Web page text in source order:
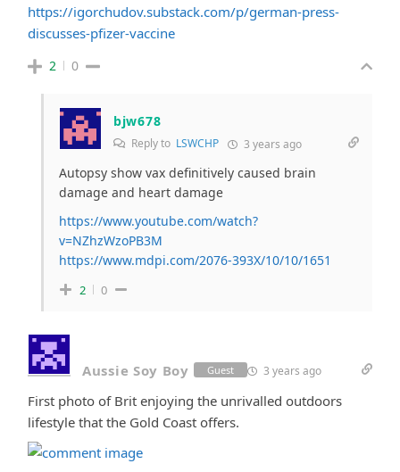
https://igorchudov.substack.com/p/german-press-
discusses-pfizer-vaccine
2 0
bjw678
Reply to LSWCHP 3 years ago
Autopsy show vax definitively caused brain
damage and heart damage
https://www.youtube.com/watch?
v=NZhzWzoPB3M
https://www.mdpi.com/2076-393X/10/10/1651
2 0
Aussie Soy Boy Guest 3 years ago
First photo of Brit enjoying the unrivalled outdoors
lifestyle that the Gold Coast offers.